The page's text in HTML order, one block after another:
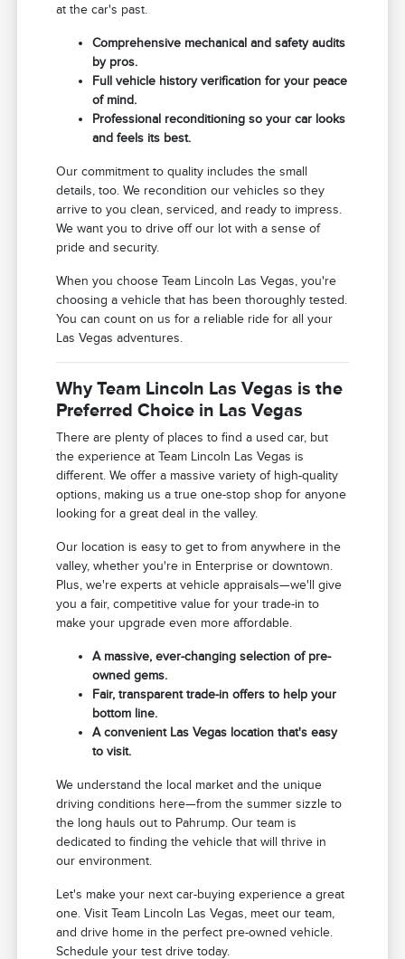
at the car's past.
Comprehensive mechanical and safety audits
by pros.
Full vehicle history verification for your peace
of mind.
Professional reconditioning so your car looks
and feels its best.
Our commitment to quality includes the small
details, too. We recondition our vehicles so they
arrive to you clean, serviced, and ready to impress.
We want you to drive off our lot with a sense of
pride and security.
When you choose Team Lincoln Las Vegas, you're
choosing a vehicle that has been thoroughly tested.
You can count on us for a reliable ride for all your
Las Vegas adventures.
Why Team Lincoln Las Vegas is the
Preferred Choice in Las Vegas
There are plenty of places to find a used car, but
the experience at Team Lincoln Las Vegas is
different. We offer a massive variety of high-quality
options, making us a true one-stop shop for anyone
looking for a great deal in the valley.
Our location is easy to get to from anywhere in the
valley, whether you're in Enterprise or downtown.
Plus, we're experts at vehicle appraisals—we'll give
you a fair, competitive value for your trade-in to
make your upgrade even more affordable.
A massive, ever-changing selection of pre-
owned gems.
Fair, transparent trade-in offers to help your
bottom line.
A convenient Las Vegas location that's easy
to visit.
We understand the local market and the unique
driving conditions here—from the summer sizzle to
the long hauls out to Pahrump. Our team is
dedicated to finding the vehicle that will thrive in
our environment.
Let's make your next car-buying experience a great
one. Visit Team Lincoln Las Vegas, meet our team,
and drive home in the perfect pre-owned vehicle.
Schedule your test drive today.